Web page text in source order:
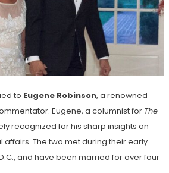
to Eugene Robinson, a renowned
Eugene, a columnist for The
recognized for his sharp insights on
The two met during their early
and have been married for over four